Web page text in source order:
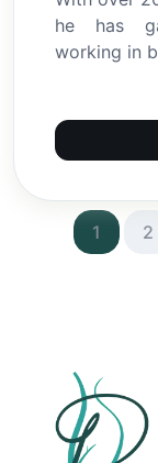
he has
working in
1 2